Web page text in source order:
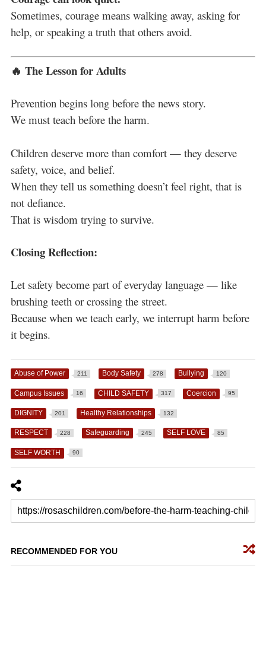
Sometimes, courage means walking away, asking for
help, or speaking a truth that others avoid.
🔥 The Lesson for Adults
Prevention begins long before the news story.
We must teach before the harm.
Children deserve more than comfort — they deserve
safety, voice, and belief.
When they tell us something doesn’t feel right, that is
not defiance.
That is wisdom trying to survive.
Closing Reflection:
Let safety become part of everyday language — like
brushing teeth or crossing the street.
Because when we teach early, we interrupt harm before
it begins.
Abuse of Power 211 Body Safety 278 Bullying 120
Campus Issues 16 CHILD SAFETY 317 Coercion 95
DIGNITY 201 Healthy Relationships 132
RESPECT 228 Safeguarding 245 SELF LOVE 85
SELF WORTH 90
RECOMMENDED FOR YOU